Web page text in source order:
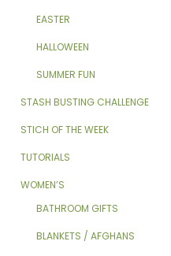
EASTER
HALLOWEEN
SUMMER FUN
STASH BUSTING CHALLENGE
STICH OF THE WEEK
TUTORIALS
WOMEN’S
BATHROOM GIFTS
BLANKETS / AFGHANS